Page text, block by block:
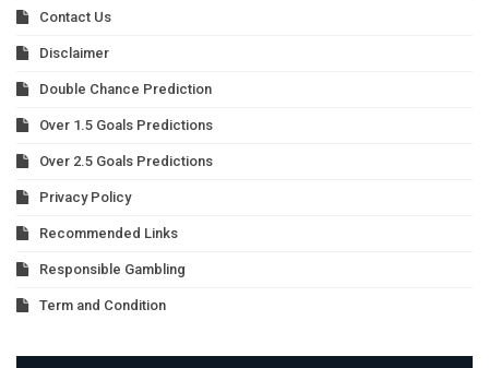
Contact Us
Disclaimer
Double Chance Prediction
Over 1.5 Goals Predictions
Over 2.5 Goals Predictions
Privacy Policy
Recommended Links
Responsible Gambling
Term and Condition